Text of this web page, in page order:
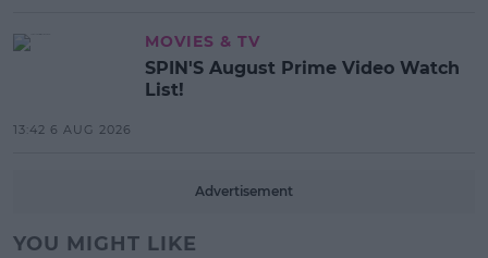
MOVIES & TV
SPIN'S August Prime Video Watch
List!
13:42 6 AUG 2026
Advertisement
YOU MIGHT LIKE